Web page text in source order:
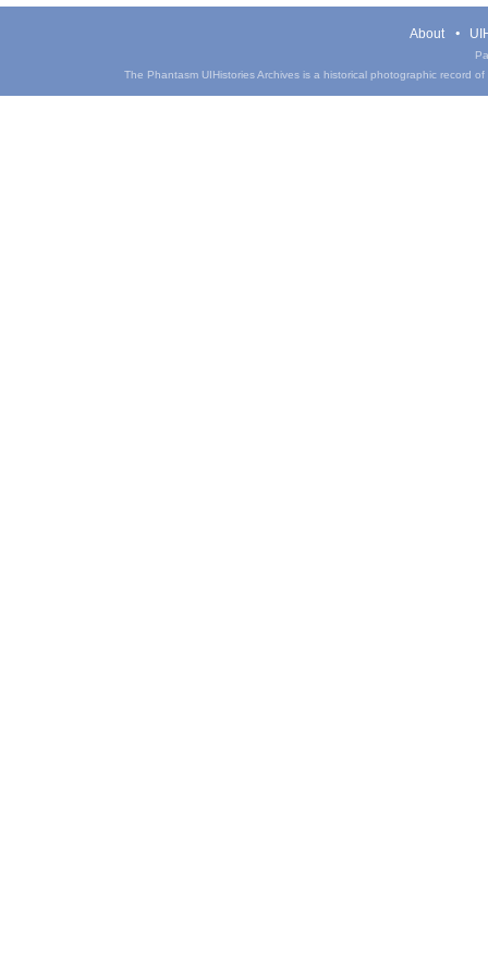
About
The Phantasm UIHistories Archives is a historical photographic record